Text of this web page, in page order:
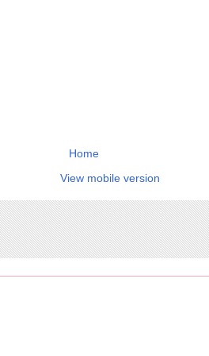
Home
View mobile version